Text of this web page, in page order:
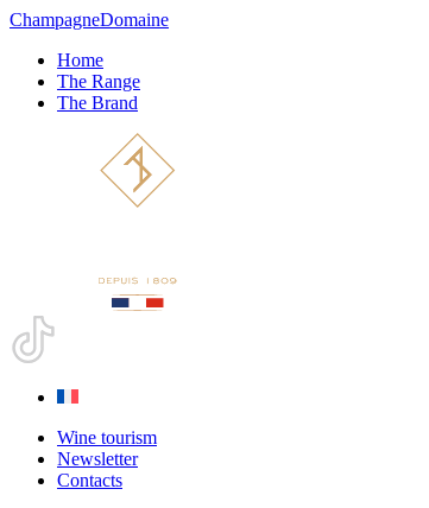
ChampagneDomaine
Home
The Range
The Brand
Wine tourism
Newsletter
Contacts